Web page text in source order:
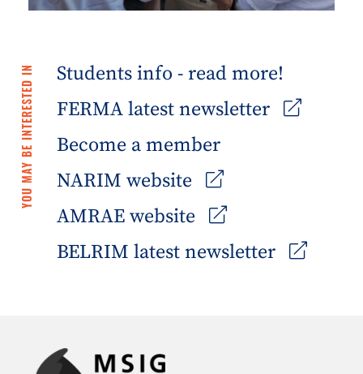
YOU MAY BE INTERESTED IN
Students info - read more!
FERMA latest newsletter
Become a member
NARIM website
AMRAE website
BELRIM latest newsletter